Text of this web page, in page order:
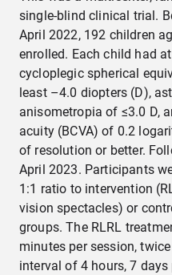
single-blind clinical trial.
April 2022, 192 children
enrolled. Each child had
cycloplegic spherical
least –4.0 diopters (D),
anisometropia of ≤3.0 D,
acuity (BCVA) of 0.2
of resolution or better.
April 2023. Participants
1:1 ratio to intervention
vision spectacles) or
groups. The RLRL
minutes per session,
interval of 4 hours, 7 days